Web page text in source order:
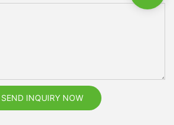
SEND INQUIRY NOW